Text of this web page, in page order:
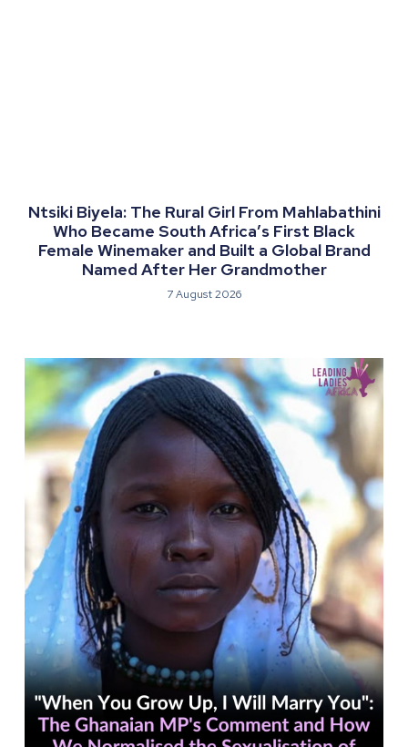
Ntsiki Biyela: The Rural Girl From Mahlabathini
Who Became South Africa’s First Black
Female Winemaker and Built a Global Brand
Named After Her Grandmother
7 August 2026